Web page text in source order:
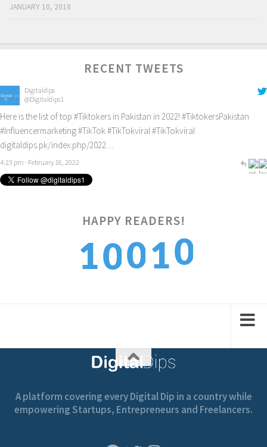
JANUARY 10, 2018
RECENT TWEETS
Digitaldips
@Digitaldips1
Here is the list of top #Tiktokers in Pakistan in 2022! #TiktokersPakistan
#Influencermarketing#TikTok#TikTokviral#TikTokviral
digitaldips.pk/index.php/2022…
4:23 pm · February 16, 2022
HAPPY READERS!
1001
0
1
A platform covering every Digital Dip in a country while
empowering Startups, Entrepreneurs and Freelancers.